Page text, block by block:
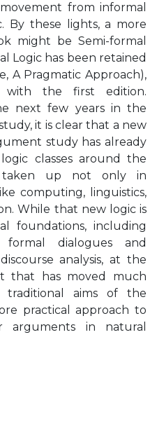
from informal
By these lights, a more
might be Semi-formal
Logic has been retained
A Pragmatic Approach),
with the first edition.
next few years in the
it is clear that a new
study has already
classes around the
up not only in
computing, linguistics,
While that new logic is
foundations, including
dialogues and
analysis, at the
that has moved much
aims of the
practical approach to
in natural